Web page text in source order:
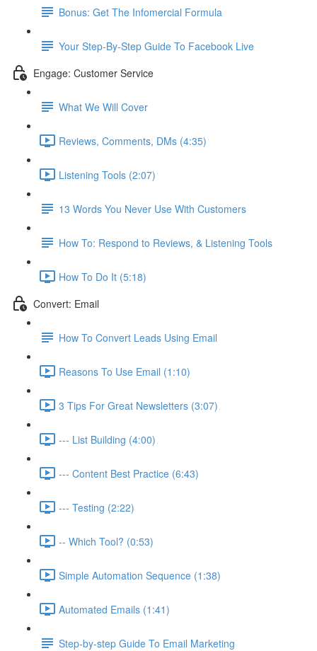
Bonus: Get The Infomercial Formula
Your Step-By-Step Guide To Facebook Live
Engage: Customer Service
What We Will Cover
Reviews, Comments, DMs (4:35)
Listening Tools (2:07)
13 Words You Never Use With Customers
How To: Respond to Reviews, & Listening Tools
How To Do It (5:18)
Convert: Email
How To Convert Leads Using Email
Reasons To Use Email (1:10)
3 Tips For Great Newsletters (3:07)
--- List Building (4:00)
--- Content Best Practice (6:43)
--- Testing (2:22)
-- Which Tool? (0:53)
Simple Automation Sequence (1:38)
Automated Emails (1:41)
Step-by-step Guide To Email Marketing